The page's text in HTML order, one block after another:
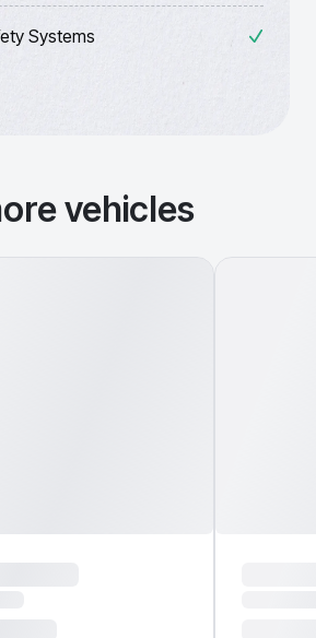
Systems
vehicles